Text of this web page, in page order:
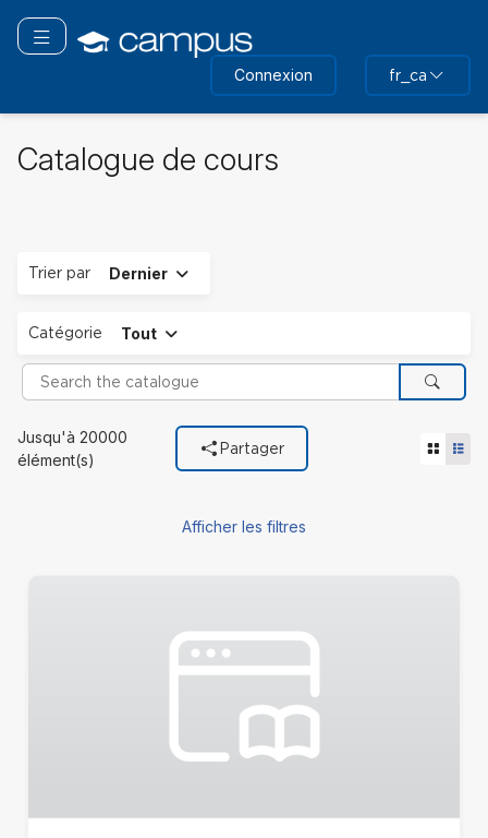
contenu
Basculer la navigation
Connexion fr_ca
Catalogue de cours
Trier par Dernier
Déplier
Catégorie Tout
Déplier
Search the catalogue
Filtres utilisés
Catégorie
Jusqu'à 20000
élément(s)
Partager Tuile
Afficher les filtres
DE